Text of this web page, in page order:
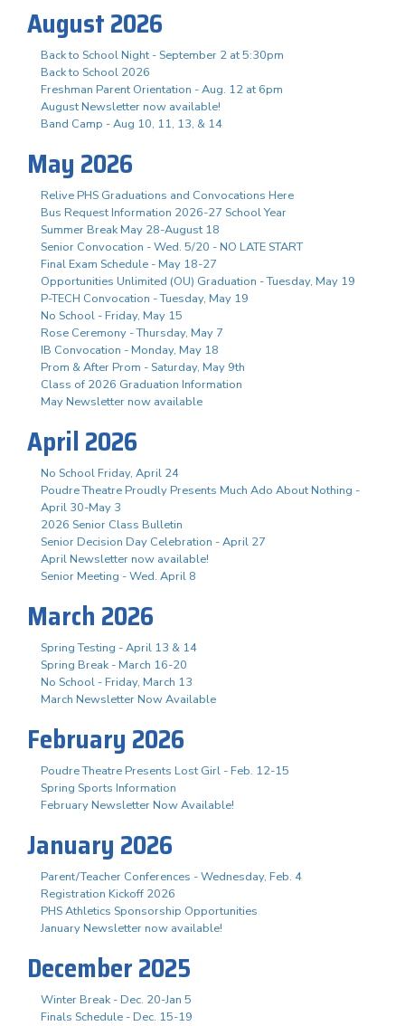
August 2026
Back to School Night - September 2 at 5:30pm
Back to School 2026
Freshman Parent Orientation - Aug. 12 at 6pm
August Newsletter now available!
Band Camp - Aug 10, 11, 13, & 14
May 2026
Relive PHS Graduations and Convocations Here
Bus Request Information 2026-27 School Year
Summer Break May 28-August 18
Senior Convocation - Wed. 5/20 - NO LATE START
Final Exam Schedule - May 18-27
Opportunities Unlimited (OU) Graduation - Tuesday, May 19
P-TECH Convocation - Tuesday, May 19
No School - Friday, May 15
Rose Ceremony - Thursday, May 7
IB Convocation - Monday, May 18
Prom & After Prom - Saturday, May 9th
Class of 2026 Graduation Information
May Newsletter now available
April 2026
No School Friday, April 24
Poudre Theatre Proudly Presents Much Ado About Nothing -
April 30-May 3
2026 Senior Class Bulletin
Senior Decision Day Celebration - April 27
April Newsletter now available!
Senior Meeting - Wed. April 8
March 2026
Spring Testing - April 13 & 14
Spring Break - March 16-20
No School - Friday, March 13
March Newsletter Now Available
February 2026
Poudre Theatre Presents Lost Girl - Feb. 12-15
Spring Sports Information
February Newsletter Now Available!
January 2026
Parent/Teacher Conferences - Wednesday, Feb. 4
Registration Kickoff 2026
PHS Athletics Sponsorship Opportunities
January Newsletter now available!
December 2025
Winter Break - Dec. 20-Jan 5
Finals Schedule - Dec. 15-19